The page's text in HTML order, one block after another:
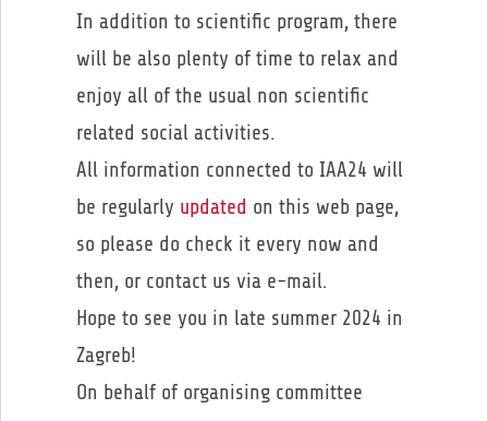
In addition to scientific program, there
will be also plenty of time to relax and
enjoy all of the usual non scientific
related social activities.
All information connected to IAA24 will
be regularly updated on this web page,
so please do check it every now and
then, or contact us via e-mail.
Hope to see you in late summer 2024 in
Zagreb!
On behalf of organising committee